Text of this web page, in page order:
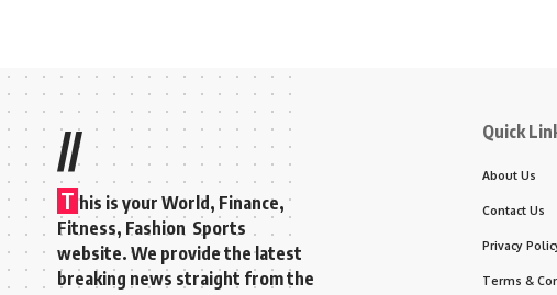
//
T his is your World, Finance,
Fitness, Fashion Sports
website. We provide the latest
breaking news straight from the
Quick
About Us
Contact Us
Privacy
Terms &